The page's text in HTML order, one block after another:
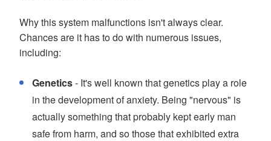
Why this system malfunctions isn't always clear.
Chances are it has to do with numerous issues,
including:
Genetics- It's well known that genetics play a role
in the development of anxiety. Being "nervous" is
actually something that probably kept early man
safe from harm, and so those that exhibited extra